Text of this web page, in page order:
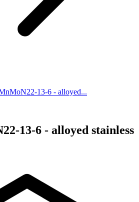
13-6 - alloyed...
13-6 - alloyed stainless